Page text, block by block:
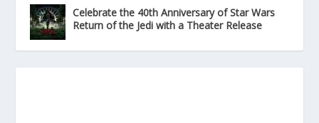
Celebrate the 40th Anniversary of Star Wars
Return of the Jedi with a Theater Release